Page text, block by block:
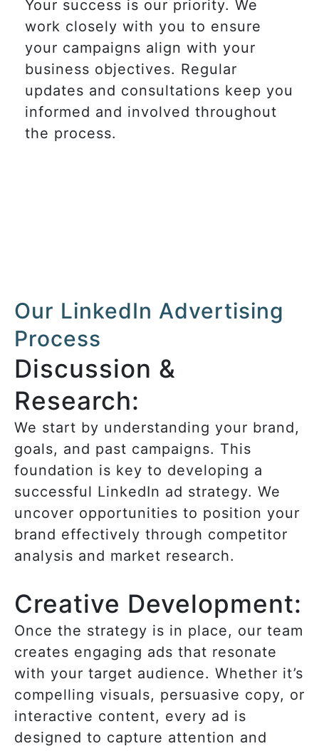
Your success is our priority. We
work closely with you to ensure
your campaigns align with your
business objectives. Regular
updates and consultations keep you
informed and involved throughout
the process.
Our LinkedIn Advertising
Process
Discussion &
Research:
We start by understanding your brand,
goals, and past campaigns. This
foundation is key to developing a
successful LinkedIn ad strategy. We
uncover opportunities to position your
brand effectively through competitor
analysis and market research.
Creative Development:
Once the strategy is in place, our team
creates engaging ads that resonate
with your target audience. Whether it’s
compelling visuals, persuasive copy, or
interactive content, every ad is
designed to capture attention and